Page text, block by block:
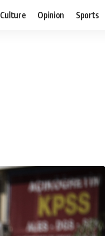
Culture Opinion Sports